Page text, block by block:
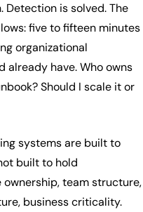
Detection is solved. The
five to fifteen minutes
organizational
already have. Who owns
Should I scale it or
systems are built to
built to hold
team structure,
business criticality.